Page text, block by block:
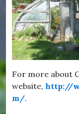
For more about
website, http://
m/.